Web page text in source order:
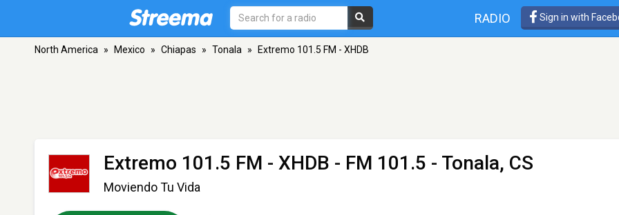
RADIO Sign in with
North America » Mexico » Chiapas » Tonala » Extremo 101.5 FM - XHDB
Extremo 101.5 FM - XHDB - FM 101.5 - Tonala, CS
Moviendo Tu Vida